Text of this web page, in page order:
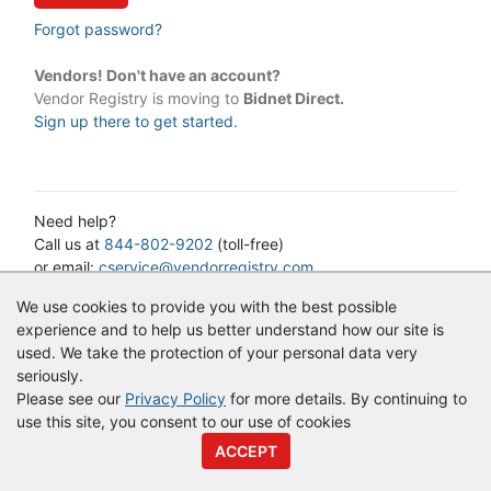
We use cookies to provide you with the best possible
experience and to help us better understand how our site is
used. We take the protection of your personal data very
seriously.
Please see our Privacy Policy for more details. By continuing to
use this site, you consent to our use of cookies
ACCEPT
Forgot password?
Vendors! Don't have an account?
Vendor Registry is moving to Bidnet Direct.
Sign up there to get started.
Need help?
Call us at 844-802-9202 (toll-free)
or email:cservice@vendorregistry.com
© CopyrightVendor Registry 2026 | Terms of Service|